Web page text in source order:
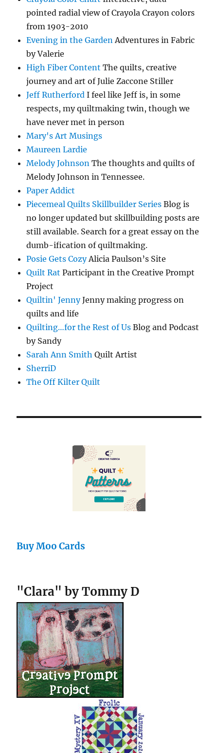
pointed radial view of Crayola Crayon colors
from 1903-2010
Evening in the GardenAdventures in Fabric
by Valerie
High Fiber Content The quilts, creative
journey and art of Julie Zaccone Stiller
Jeff Rutherford I feel like Jeff is, in some
respects, my quiltmaking twin, though we
have never met in person
Mary's Art Musings
Maureen Lardie
Melody Johnson The thoughts and quilts of
Melody Johnson in Tennessee.
Paper Addict
Piecemeal Quilts Skillbuilder Series Blog is
no longer updated but skillbuilding posts are
still available. Search for a great essay on the
dumb-ification of quiltmaking.
Posie Gets CozyAlicia Paulson’s Site
Quilt Rat Participant in the Creative Prompt
Project
Quiltin' JennyJenny making progress on
quilts and life
Quilting…for the Rest of Us Blog and Podcast
by Sandy
Sarah Ann Smith Quilt Artist
SherriD
The Off Kilter Quilt
Buy Moo Cards
"Clara" by Tommy D